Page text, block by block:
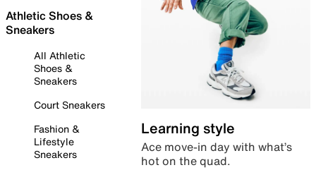
Athletic Shoes &
Sneakers
All Athletic
Shoes &
Sneakers
Court Sneakers
Fashion &
Lifestyle
Sneakers
Learning style
Ace move-in day with what’s
hot on the quad.